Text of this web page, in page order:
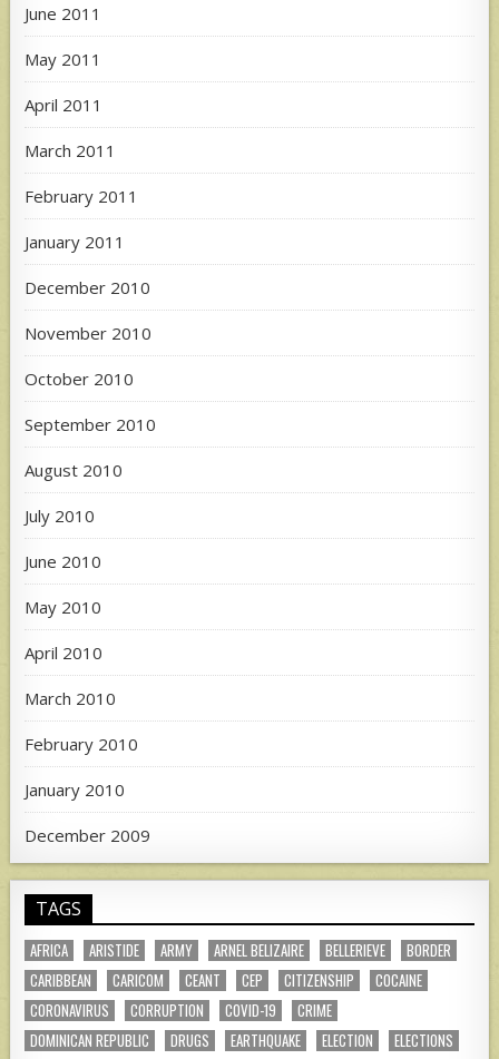
June 2011
May 2011
April 2011
March 2011
February 2011
January 2011
December 2010
November 2010
October 2010
September 2010
August 2010
July 2010
June 2010
May 2010
April 2010
March 2010
February 2010
January 2010
December 2009
TAGS
AFRICA ARISTIDE ARMY ARNEL BELIZAIRE BELLERIEVE
BORDER
CARIBBEAN
CARICOM CEANT CEP CITIZENSHIP
COCAINE
CORONAVIRUS
CORRUPTION COVID-19
CRIME
DOMINICAN REPUBLIC
DRUGS EARTHQUAKE ELECTION
ELECTIONS